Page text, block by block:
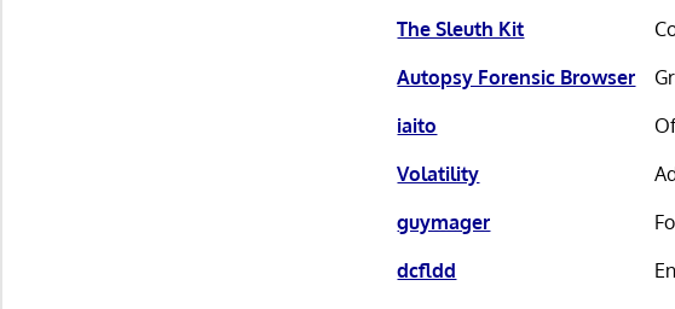
The Sleuth Kit
Autopsy Forensic Browser
iaito
Volatility
guymager
dcfldd